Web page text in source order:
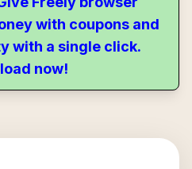
with coupons and
with a single click.
now!